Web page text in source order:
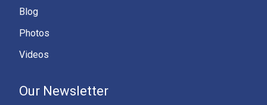
Blog
Photos
Videos
Our Newsletter